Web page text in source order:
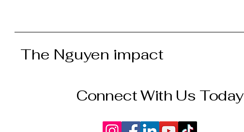
The Nguyen impact
Connect With Us Today